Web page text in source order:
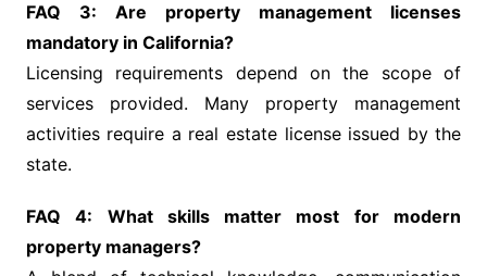
FAQ 3: Are property management licenses
mandatory in California?
Licensing requirements depend on the scope of
services provided. Many property management
activities require a real estate license issued by the
state.
FAQ 4: What skills matter most for modern
property managers?